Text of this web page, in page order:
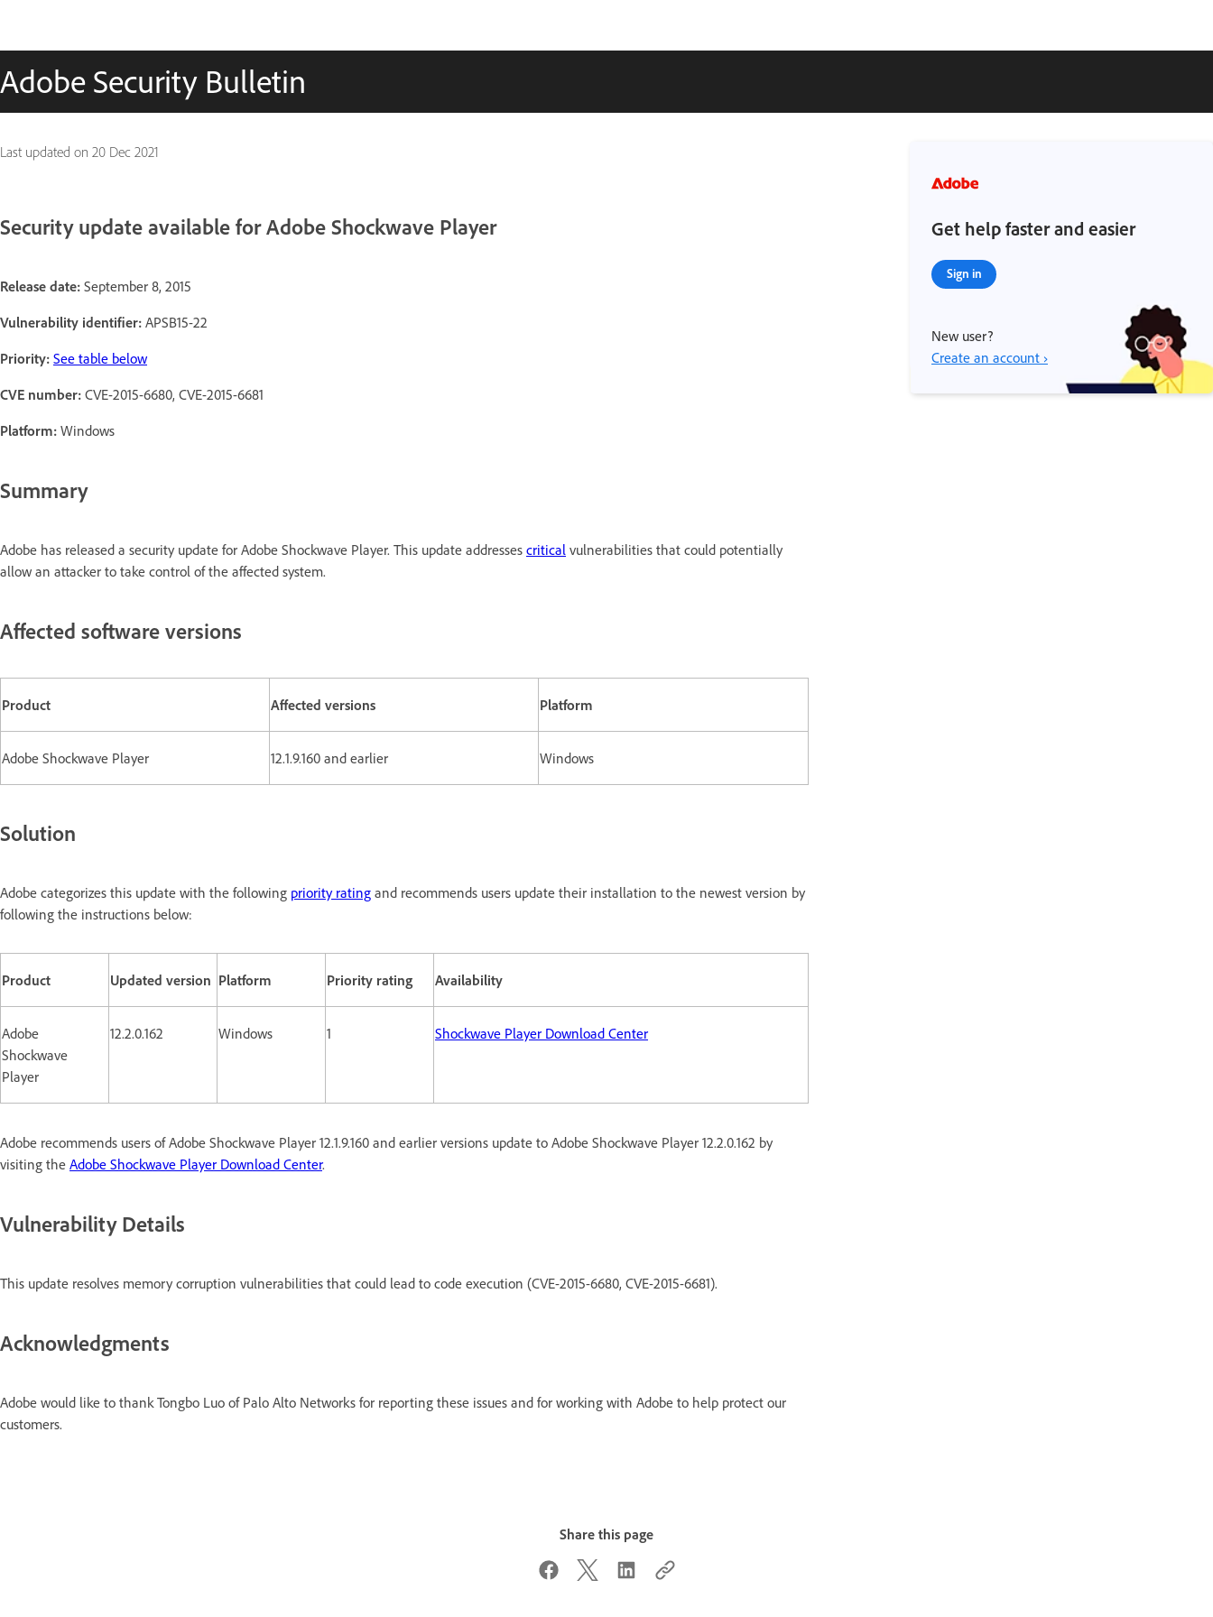
Adobe Security Bulletin
Last updated on 20 Dec 2021
Security update available for Adobe Shockwave Player
Release date: September 8, 2015
Vulnerability identifier: APSB15-22
Priority: See table below
CVE number: CVE-2015-6680, CVE-2015-6681
Platform: Windows
Summary
Adobe has released a security update for Adobe Shockwave Player. This update addresses critical vulnerabilities that could potentially
allow an attacker to take control of the affected system.
Affected software versions
Product Affected versions Platform
Adobe Shockwave Player 12.1.9.160 and earlier Windows
Solution
Adobe categorizes this update with the following priority rating and recommends users update their installation to the newest version by
following the instructions below:
Product Updated version Platform Priority rating Availability
Adobe
Shockwave
Player
12.2.0.162 Windows 1 Shockwave Player Download Center
Adobe recommends users of Adobe Shockwave Player 12.1.9.160 and earlier versions update to Adobe Shockwave Player 12.2.0.162 by
visiting the Adobe Shockwave Player Download Center.
Vulnerability Details
This update resolves memory corruption vulnerabilities that could lead to code execution (CVE-2015-6680, CVE-2015-6681).
Acknowledgments
Adobe would like to thank Tongbo Luo of Palo Alto Networks for reporting these issues and for working with Adobe to help protect our
customers.
Get help faster and easier
Sign in
New user?
Create an account ›
Share this page